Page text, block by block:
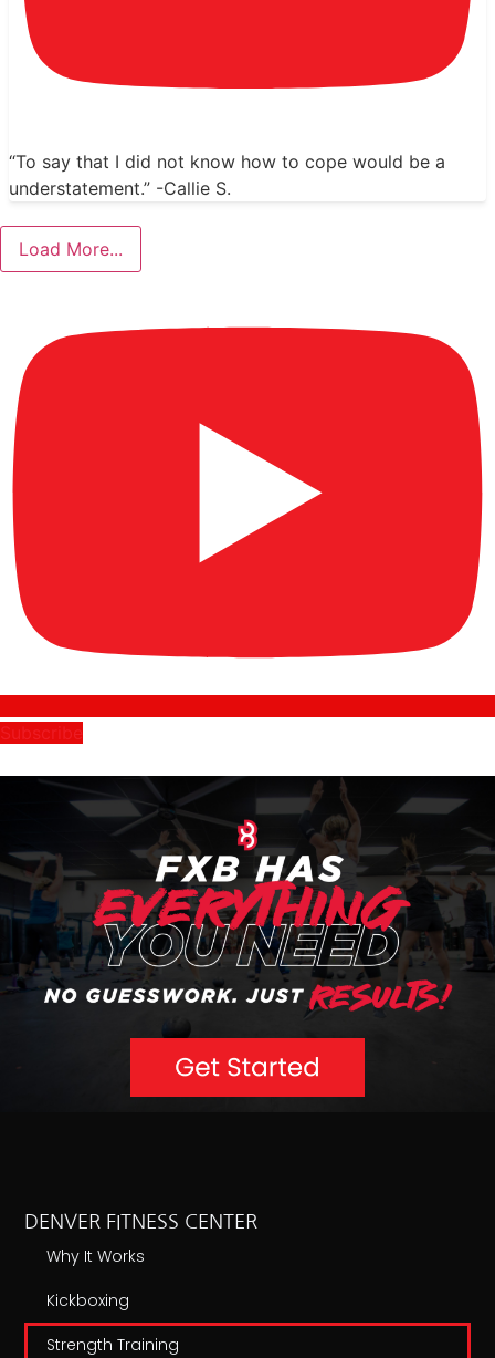
“To say that I did not know how to cope would be a
understatement.” -Callie S.
Load More...
Subscribe
DENVER FITNESS CENTER
Why It Works
Kickboxing
Strength Training